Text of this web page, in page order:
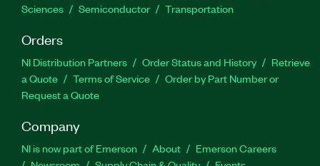
Sciences
Semiconductor Transportation
Orders
NI Distribution Partners Order Status and History
Retrieve
a Quote
Terms of Service
Order by Part Number or
Request a Quote
Company
NI is now part of Emerson About
Emerson Careers